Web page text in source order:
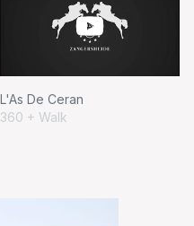
L'As De Ceran
360 + Walk